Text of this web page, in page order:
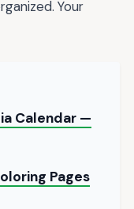
Your
Calendar —
Pages